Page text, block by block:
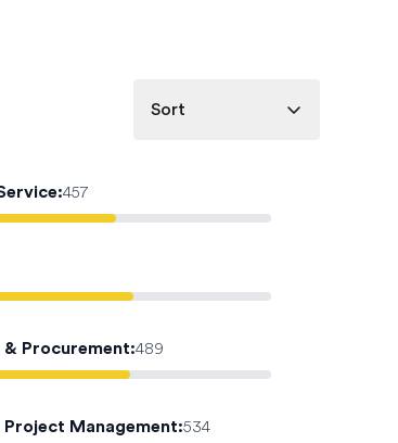
Sort
:457
& Procurement:489
Management:534